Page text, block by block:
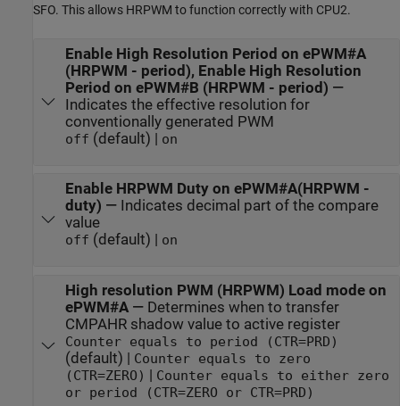
SFO. This allows HRPWM to function correctly with CPU2.
Enable High Resolution Period on ePWM#A
(HRPWM - period), Enable High Resolution
Period on ePWM#B (HRPWM - period) —
Indicates the effective resolution for
conventionally generated PWM
off (default) | on
Enable HRPWM Duty on ePWM#A(HRPWM -
duty) — Indicates decimal part of the compare
value
off (default) | on
High resolution PWM (HRPWM) Load mode on
ePWM#A— Determines when to transfer
CMPAHR shadow value to active register
Counter equals to period (CTR=PRD)
(default) | Counter equals to zero
(CTR=ZERO) | Counter equals to either zero
or period (CTR=ZERO or CTR=PRD)